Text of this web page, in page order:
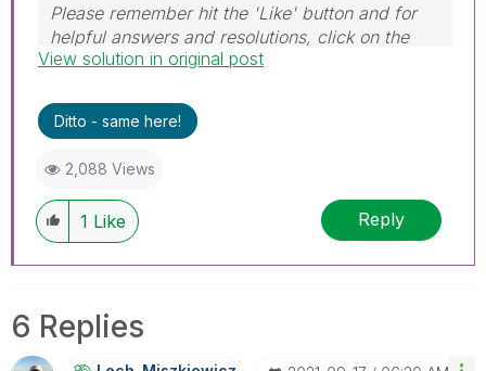
Please remember hit the 'Like' button and for
helpful answers and resolutions, click on the
'Accept As Solution' button. Cheers!
View solution in original post
Ditto - same here!
2,088 Views
1 Like Reply
6 Replies